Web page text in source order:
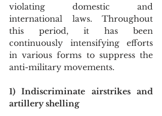
violating domestic and
international laws. Throughout
this period, it has been
continuously intensifying efforts
in various forms to suppress the
anti-military movements.
1) Indiscriminate airstrikes and
artillery shelling